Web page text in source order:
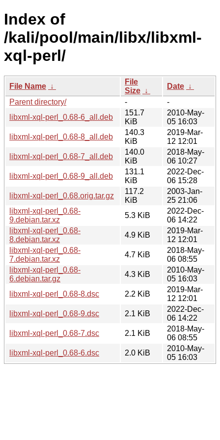
Index of
/kali/pool/main/libx/libxml-
xql-perl/
File Name ↓
File
Size ↓
Date ↓
Parent directory/
-
-
libxml-xql-perl_0.68-6_all.deb
151.7
KiB
2010-May-
05 16:03
libxml-xql-perl_0.68-8_all.deb
140.3
KiB
2019-Mar-
12 12:01
libxml-xql-perl_0.68-7_all.deb
140.0
KiB
2018-May-
06 10:27
libxml-xql-perl_0.68-9_all.deb
131.1
KiB
2022-Dec-
06 15:28
libxml-xql-perl_0.68.orig.tar.gz
117.2
KiB
2003-Jan-
25 21:06
libxml-xql-perl_0.68-
9.debian.tar.xz
5.3 KiB
2022-Dec-
06 14:22
libxml-xql-perl_0.68-
8.debian.tar.xz
4.9 KiB
2019-Mar-
12 12:01
libxml-xql-perl_0.68-
7.debian.tar.xz
4.7 KiB
2018-May-
06 08:55
libxml-xql-perl_0.68-
6.debian.tar.gz
4.3 KiB
2010-May-
05 16:03
libxml-xql-perl_0.68-8.dsc
2.2 KiB
2019-Mar-
12 12:01
libxml-xql-perl_0.68-9.dsc
2.1 KiB
2022-Dec-
06 14:22
libxml-xql-perl_0.68-7.dsc
2.1 KiB
2018-May-
06 08:55
libxml-xql-perl_0.68-6.dsc
2.0 KiB
2010-May-
05 16:03